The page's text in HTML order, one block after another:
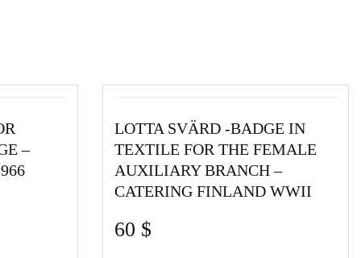
–
LOTTA SVÄRD -BADGE IN
TEXTILE FOR THE FEMALE
AUXILIARY BRANCH –
CATERING FINLAND WWII
60 $